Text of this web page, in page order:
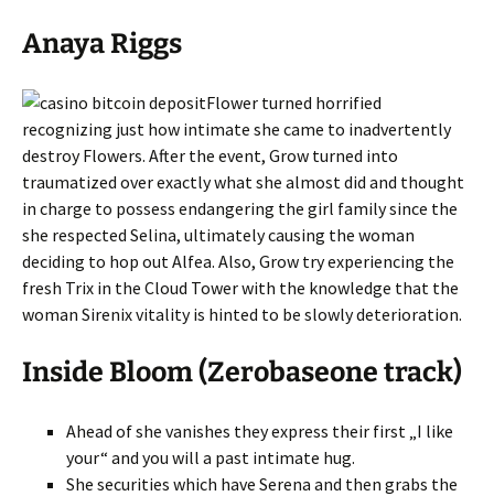
Anaya Riggs
Flower turned horrified
recognizing just how intimate she came to inadvertently
destroy Flowers. After the event, Grow turned into
traumatized over exactly what she almost did and thought
in charge to possess endangering the girl family since the
she respected Selina, ultimately causing the woman
deciding to hop out Alfea. Also, Grow try experiencing the
fresh Trix in the Cloud Tower with the knowledge that the
woman Sirenix vitality is hinted to be slowly deterioration.
Inside Bloom (Zerobaseone track)
Ahead of she vanishes they express their first „I like
your“ and you will a past intimate hug.
She securities which have Serena and then grabs the